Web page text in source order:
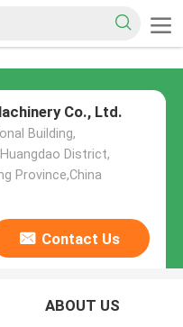
Co., Ltd.
Building,
District,
Province,China
Contact Us
ABOUT US